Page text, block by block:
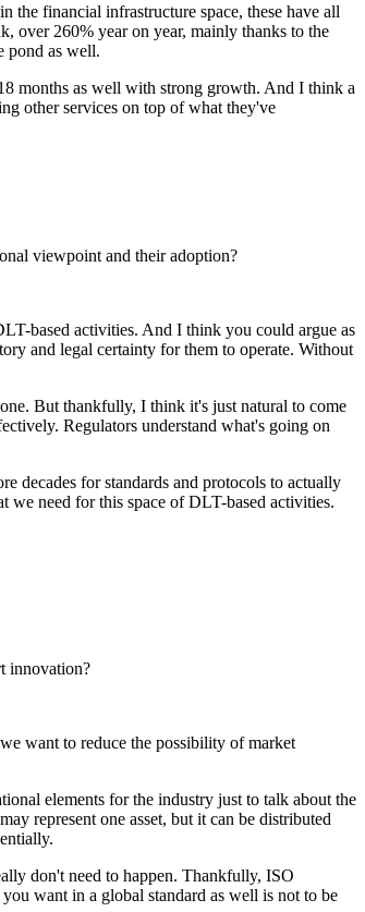
the financial infrastructure space, these have all
over 260% year on year, mainly thanks to the
pond as well.
months as well with strong growth. And I think a
other services on top of what they've
viewpoint and their adoption?
based activities. And I think you could argue as
and legal certainty for them to operate. Without
But thankfully, I think it's just natural to come
Regulators understand what's going on
decades for standards and protocols to actually
need for this space of DLT-based activities.
innovation?
want to reduce the possibility of market
elements for the industry just to talk about the
represent one asset, but it can be distributed
don't need to happen. Thankfully, ISO
want in a global standard as well is not to be